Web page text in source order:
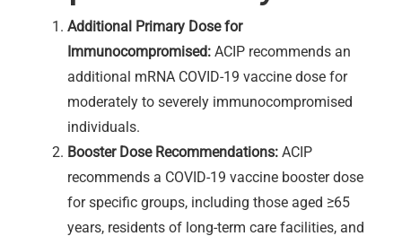
Additional Primary Dose for
Immunocompromised: ACIP recommends an
additional mRNA COVID-19 vaccine dose for
moderately to severely immunocompromised
individuals.
Booster Dose Recommendations: ACIP
recommends a COVID-19 vaccine booster dose
for specific groups, including those aged ≥65
years, residents of long-term care facilities, and